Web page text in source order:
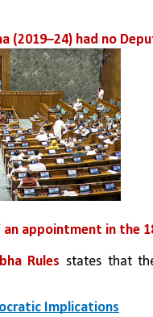
(2019–24) had no
an appointment in the
Rules states that
Implications